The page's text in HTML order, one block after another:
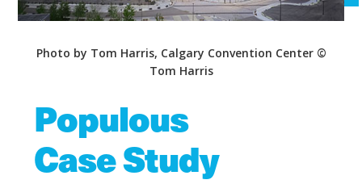
Populous
Case Study
Photo by Tom Harris, Calgary Convention Center ©
Tom Harris